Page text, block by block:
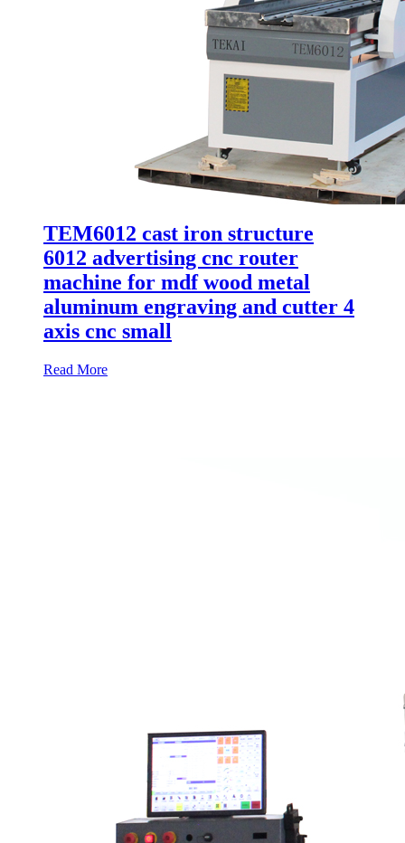
TEM6012 cast iron structure
6012 advertising cnc router
machine for mdf wood metal
aluminum engraving and cutter 4
axis cnc small
Read More